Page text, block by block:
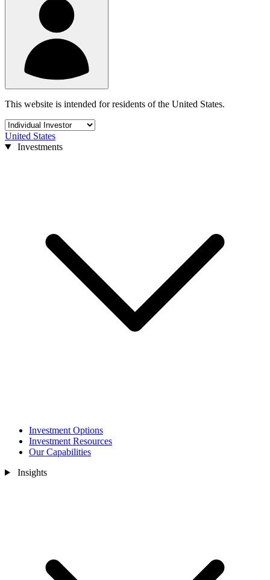
This website is intended for residents of the United States.
United States
Investments
Investment Options
Investment Resources
Our Capabilities
Insights